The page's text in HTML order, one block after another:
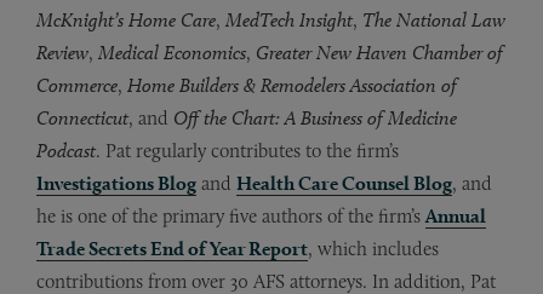
McKnight’s Home Care, MedTech Insight, The National Law
Review, Medical Economics, Greater New Haven Chamber of
Commerce, Home Builders & Remodelers Association of
Connecticut, and Off the Chart: A Business of Medicine
Podcast. Pat regularly contributes to the firm’s
Investigations Blog and Health Care Counsel Blog, and
he is one of the primary five authors of the firm’s Annual
Trade Secrets End of Year Report, which includes
contributions from over 30 AFS attorneys. In addition, Pat